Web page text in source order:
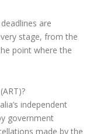
are
stage, from the
point where the
independent
government
made by the